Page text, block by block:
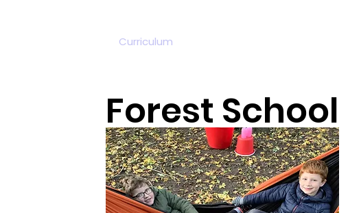
Curriculum
Forest School